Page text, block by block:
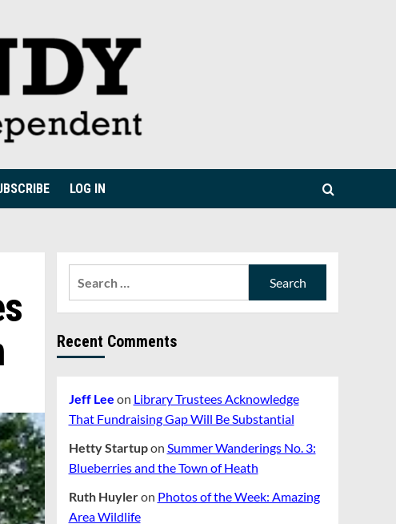
LOG IN
Recent Comments
Jeff Lee on Library Trustees Acknowledge
That Fundraising Gap Will Be Substantial
Hetty Startupon Summer Wanderings No. 3:
Blueberries and the Town of Heath
Ruth Huyleron Photos of the Week: Amazing
Area Wildlife